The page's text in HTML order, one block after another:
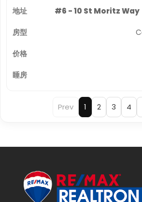
#6 - 10 St Moritz Way
Prev 1 2 3 4